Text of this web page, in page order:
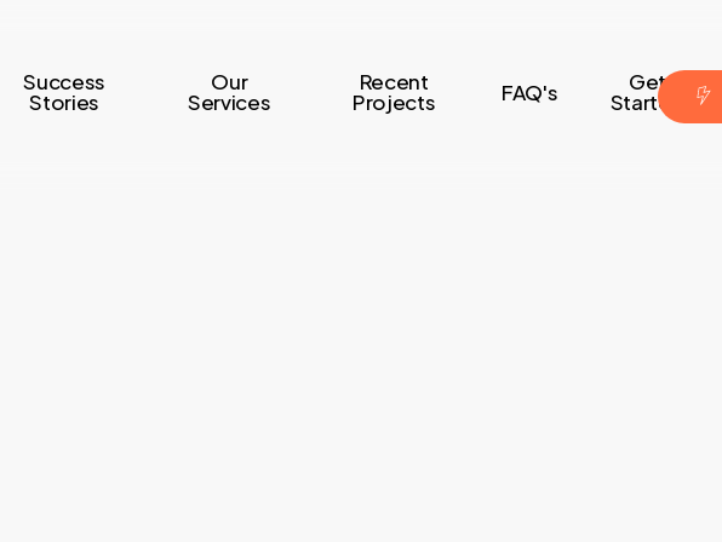
Success
Stories
Our
Services
Recent
Projects FAQ's Get
Started